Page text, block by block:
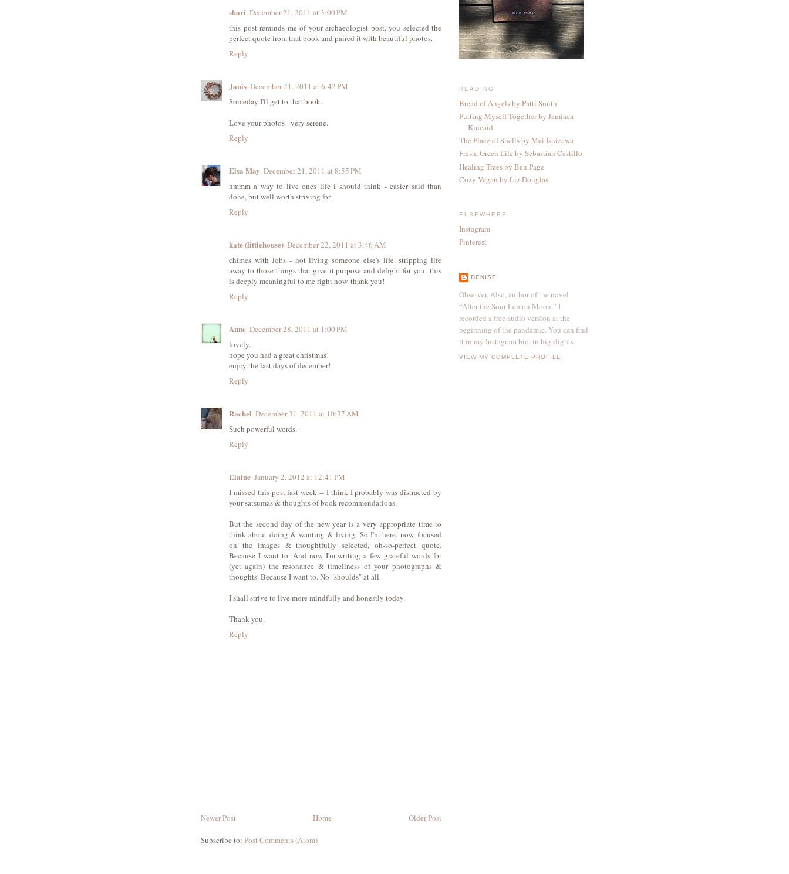
shari December 21, 2011 at 3:00 PM
this post reminds me of your archaeologist post. you selected the
perfect quote from that book and paired it with beautiful photos.
Reply
Janis December 21, 2011 at 6:42 PM
Someday I'll get to that book.
Love your photos - very serene.
Reply
Elsa May December 21, 2011 at 8:55 PM
hmmm a way to live ones life i should think - easier said than
done, but well worth striving for.
Reply
kate (littlehouse) December 22, 2011 at 3:46 AM
chimes with Jobs - not living someone else's life. stripping life
away to those things that give it purpose and delight for you: this
is deeply meaningful to me right now. thank you!
Reply
Anne December 28, 2011 at 1:00 PM
lovely.
hope you had a great christmas!
enjoy the last days of december!
Reply
Rachel December 31, 2011 at 10:37 AM
Such powerful words.
Reply
Elaine January 2, 2012 at 12:41 PM
I missed this post last week -- I think I probably was distracted by
your satsumas & thoughts of book recommendations.
But the second day of the new year is a very appropriate time to
think about doing & wanting & living. So I'm here, now, focused
on the images & thoughtfully selected, oh-so-perfect quote.
Because I want to. And now I'm writing a few grateful words for
(yet again) the resonance & timeliness of your photographs &
thoughts. Because I want to. No "shoulds" at all.
I shall strive to live more mindfully and honestly today.
Thank you.
Reply
Newer Post Older Post
Home
Subscribe to: Post Comments (Atom)
READING
Bread of Angels by Patti Smith
Putting Myself Together by Jamiaca
Kincaid
The Place of Shells by Mai Ishizawa
Fresh, Green Life by Sebastian Castillo
Healing Trees by Ben Page
Cozy Vegan by Liz Douglas
ELSEWHERE
Instagram
Pinterest
DENISE
Observer. Also, author of the novel
“After the Sour Lemon Moon.” I
recorded a free audio version at the
beginning of the pandemic. You can find
it in my Instagram bio, in highlights.
VIEW MY COMPLETE PROFILE